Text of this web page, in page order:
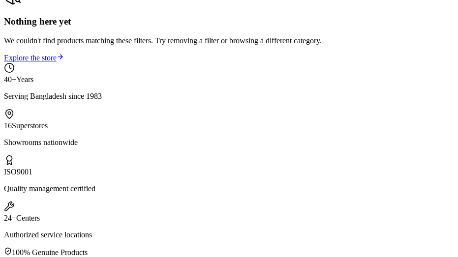
Nothing here yet
We couldn't find products matching these filters. Try removing a filter or browsing a different category.
Explore the store
40+Years
Serving Bangladesh since 1983
16Superstores
Showrooms nationwide
ISO9001
Quality management certified
24+Centers
Authorized service locations
100% Genuine Products